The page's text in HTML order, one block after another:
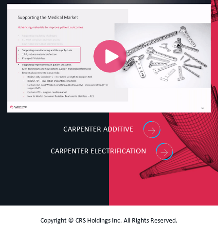
CARPENTER ADDITIVE
CARPENTER ELECTRIFICATION
Copyright © CRS Holdings Inc. All Rights Reserved.